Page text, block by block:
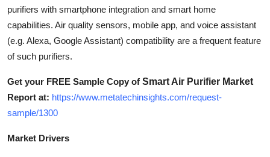
purifiers with smartphone integration and smart home
capabilities. Air quality sensors, mobile app, and voice assistant
(e.g. Alexa, Google Assistant) compatibility are a frequent feature
of such purifiers.
Get your FREE Sample Copy of Smart Air Purifier Market
Report at: https://www.metatechinsights.com/request-
sample/1300
Market Drivers